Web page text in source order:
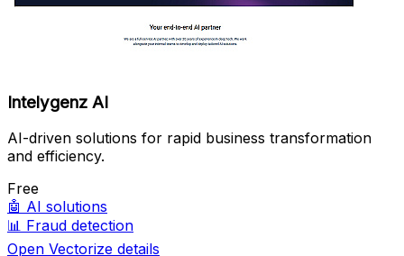
Intelygenz AI
AI-driven solutions for rapid business transformation
and efficiency.
Free
🤖 AI solutions
📊 Fraud detection
Open Vectorize details